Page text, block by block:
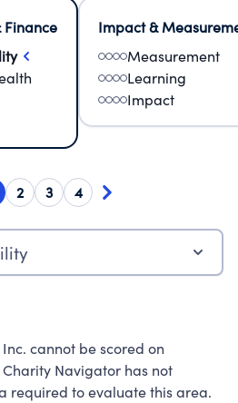
Finance
Impact &
Measurement
Learning
Impact
2 3 4
cannot be scored on
Navigator has not
required to evaluate this area.